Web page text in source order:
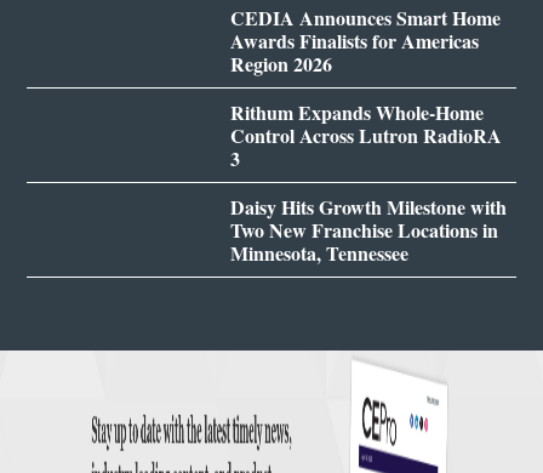
CEDIA Announces Smart Home
Awards Finalists for Americas
Region 2026
Rithum Expands Whole-Home
Control Across Lutron RadioRA
3
Daisy Hits Growth Milestone with
Two New Franchise Locations in
Minnesota, Tennessee